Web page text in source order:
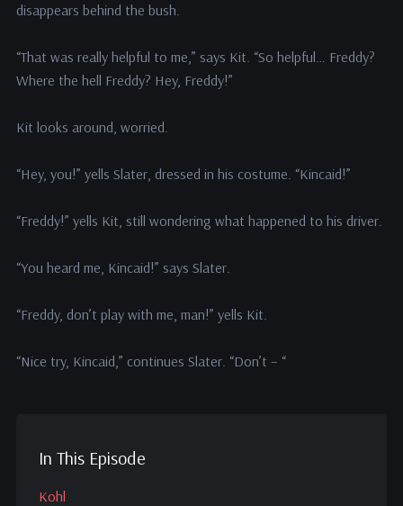
disappears behind the bush.
“That was really helpful to me,” says Kit. “So helpful… Freddy?
Where the hell Freddy? Hey, Freddy!”
Kit looks around, worried.
“Hey, you!” yells Slater, dressed in his costume. “Kincaid!”
“Freddy!” yells Kit, still wondering what happened to his driver.
“You heard me, Kincaid!” says Slater.
“Freddy, don’t play with me, man!” yells Kit.
“Nice try, Kincaid,” continues Slater. “Don’t – “
In This Episode
Kohl